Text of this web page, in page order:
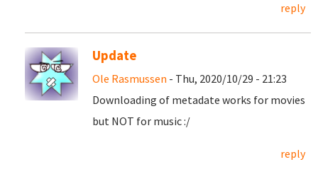
reply
Update
Ole Rasmussen - Thu, 2020/10/29 - 21:23
Downloading of metadate works for movies
but NOT for music :/
reply